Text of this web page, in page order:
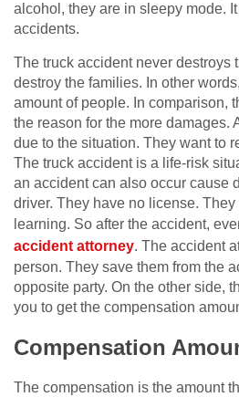
alcohol, they are in sleepy mode.
accidents.
The truck accident never destroys
destroy the families. In other
amount of people. In comparison,
the reason for the more damages.
due to the situation. They want to
The truck accident is a life-risk
an accident can also occur cause
driver. They have no license.
learning. So after the accident,
accident attorney. The accident
person. They save them from the
opposite party. On the other side,
you to get the compensation
Compensation
The compensation is the amount